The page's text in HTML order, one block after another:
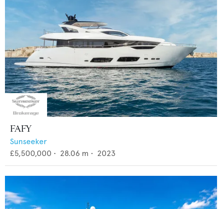
FAFY
Sunseeker
£5,500,000 • 28.06 m • 2023